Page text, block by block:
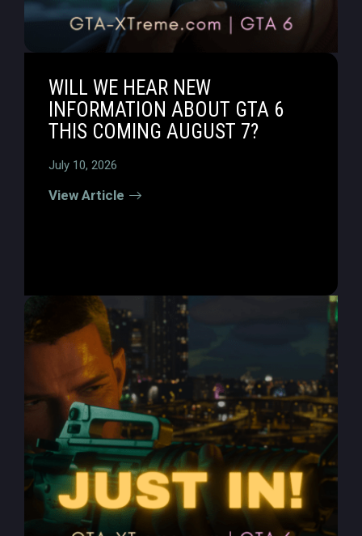
WILL WE HEAR NEW
INFORMATION ABOUT GTA 6
THIS COMING AUGUST 7?
July 10, 2026
View Article